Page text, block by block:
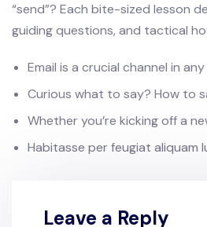
“send”? Each bite-sized lesson
guiding questions, and tactical
Email is a crucial channel in
Curious what to say? How to
Whether you’re kicking off a
Habitasse per feugiat aliquam
Leave a Reply